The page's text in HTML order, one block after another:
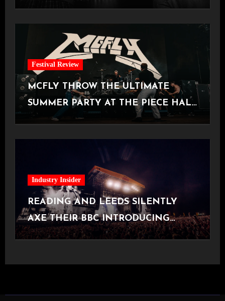
Festival Review
MCFLY THROW THE ULTIMATE
SUMMER PARTY AT THE PIECE HALL
[Halifax, 23.06.2026]
Industry Insider
READING AND LEEDS SILENTLY
AXE THEIR BBC INTRODUCING
STAGE